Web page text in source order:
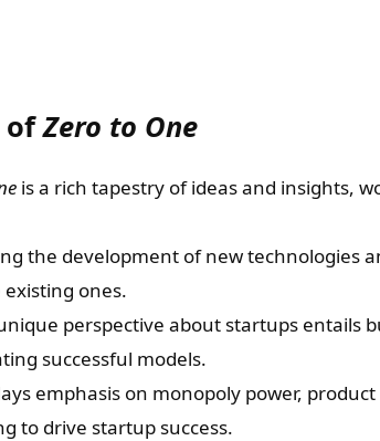
ofZero to One
is a rich tapestry of ideas and insights,
the development of new technologies
ones.
perspective about startups entails
successful models.
emphasis on monopoly power,
to drive startup success.